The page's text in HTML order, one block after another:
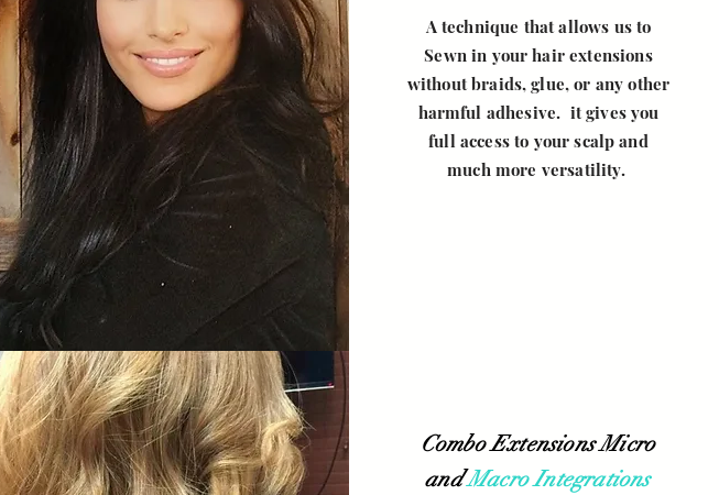
edit me. It's easy.
A technique that allows us to
Sewn in your hair extensions
without braids, glue, or any other
harmful adhesive. it gives you
full access to your scalp and
much more versatility.
Combo Extensions Micro
andMacro Integrations